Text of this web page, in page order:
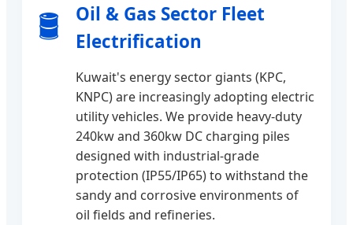
🛢️
Oil & Gas Sector Fleet
Electrification
Kuwait's energy sector giants (KPC,
KNPC) are increasingly adopting electric
utility vehicles. We provide heavy-duty
240kw and 360kw DC charging piles
designed with industrial-grade
protection (IP55/IP65) to withstand the
sandy and corrosive environments of
oil fields and refineries.